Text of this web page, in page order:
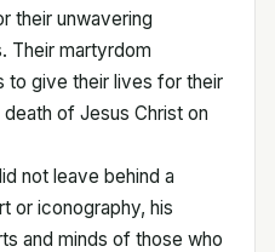
their unwavering
Their martyrdom
to give their lives for their
of Jesus Christ on
not leave behind a
or iconography, his
and minds of those who